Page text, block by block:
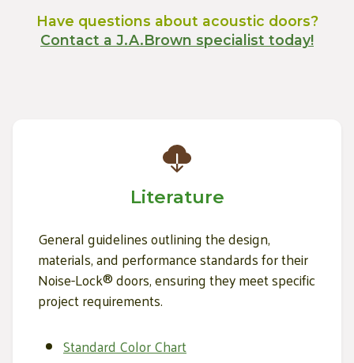
Have questions about acoustic doors?
Contact a J.A.Brown specialist today!
Literature
General guidelines outlining the design,
materials, and performance standards for their
Noise-Lock® doors, ensuring they meet specific
project requirements.
Standard Color Chart